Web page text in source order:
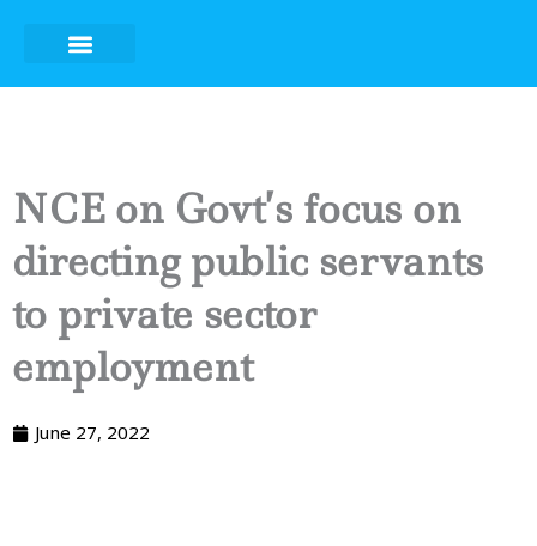
NCE on Govt’s focus on
directing public servants
to private sector
employment
June 27, 2022